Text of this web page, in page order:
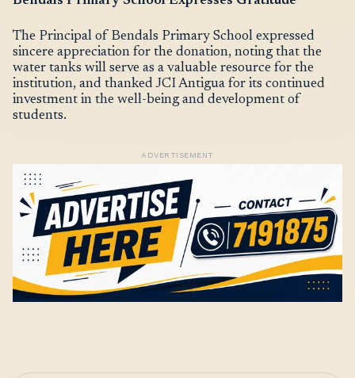
The Principal of Bendals Primary School expressed
sincere appreciation for the donation, noting that the
water tanks will serve as a valuable resource for the
institution, and thanked JCI Antigua for its continued
investment in the well-being and development of
students.
ADVERTISEMENT